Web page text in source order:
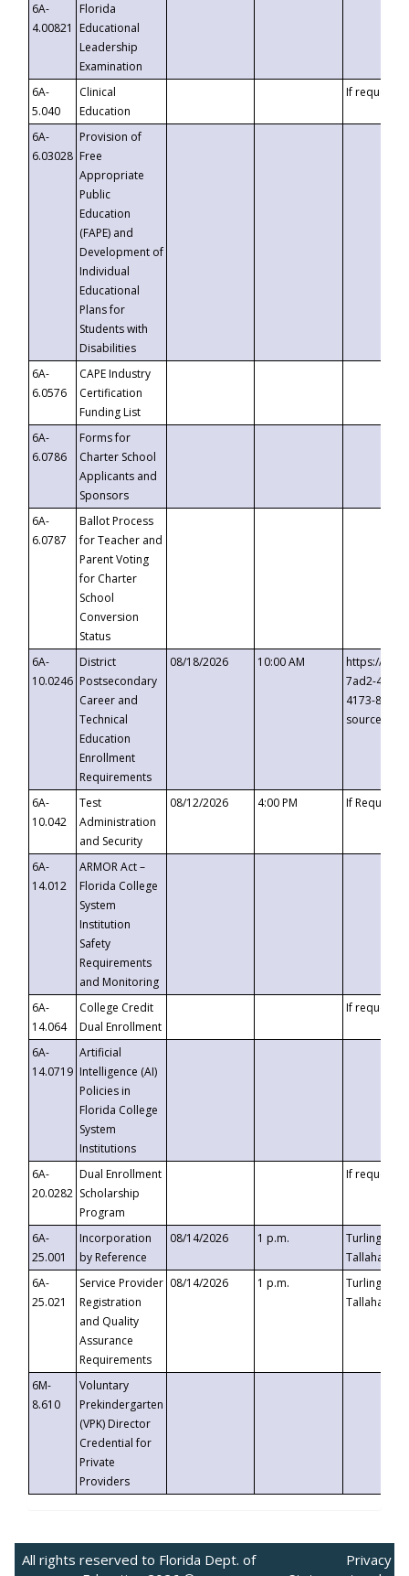
6A-
4.00821
Florida
Educational
Leadership
Examination
6A-
5.040
Clinical
Education
If requested
6A-
6.03028
Provision of
Free
Appropriate
Public
Education
(FAPE) and
Development of
Individual
Educational
Plans for
Students with
Disabilities
6A-
6.0576
CAPE Industry
Certification
Funding List
6A-
6.0786
Forms for
Charter School
Applicants and
Sponsors
6A-
6.0787
Ballot Process
for Teacher and
Parent Voting
for Charter
School
Conversion
Status
6A-
10.0246
District
Postsecondary
Career and
Technical
Education
Enrollment
Requirements
08/18/2026 10:00 AM
https://
7ad2-4249-
4173-8c1c-
6A-
10.042
Test
Administration
and Security
08/12/2026 4:00 PM If
6A-
14.012
ARMOR Act –
Florida College
System
Institution
Safety
Requirements
and Monitoring
6A-
14.064
College Credit
Dual Enrollment
If requested
6A-
14.0719
Artificial
Intelligence (AI)
Policies in
Florida College
System
Institutions
6A-
20.0282
Dual Enrollment
Scholarship
Program
If requested
6A-
25.001
Incorporation
by Reference
08/14/2026 1 p.m.
Turlington
6A-
25.021
Service Provider
Registration
and Quality
Assurance
Requirements
08/14/2026 1 p.m.
Turlington
6M-
8.610
Voluntary
Prekindergarten
(VPK) Director
Credential for
Private
Providers
All rights reserved to Florida Dept. of
Privacy